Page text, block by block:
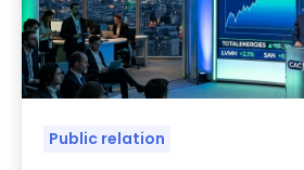
Public relation